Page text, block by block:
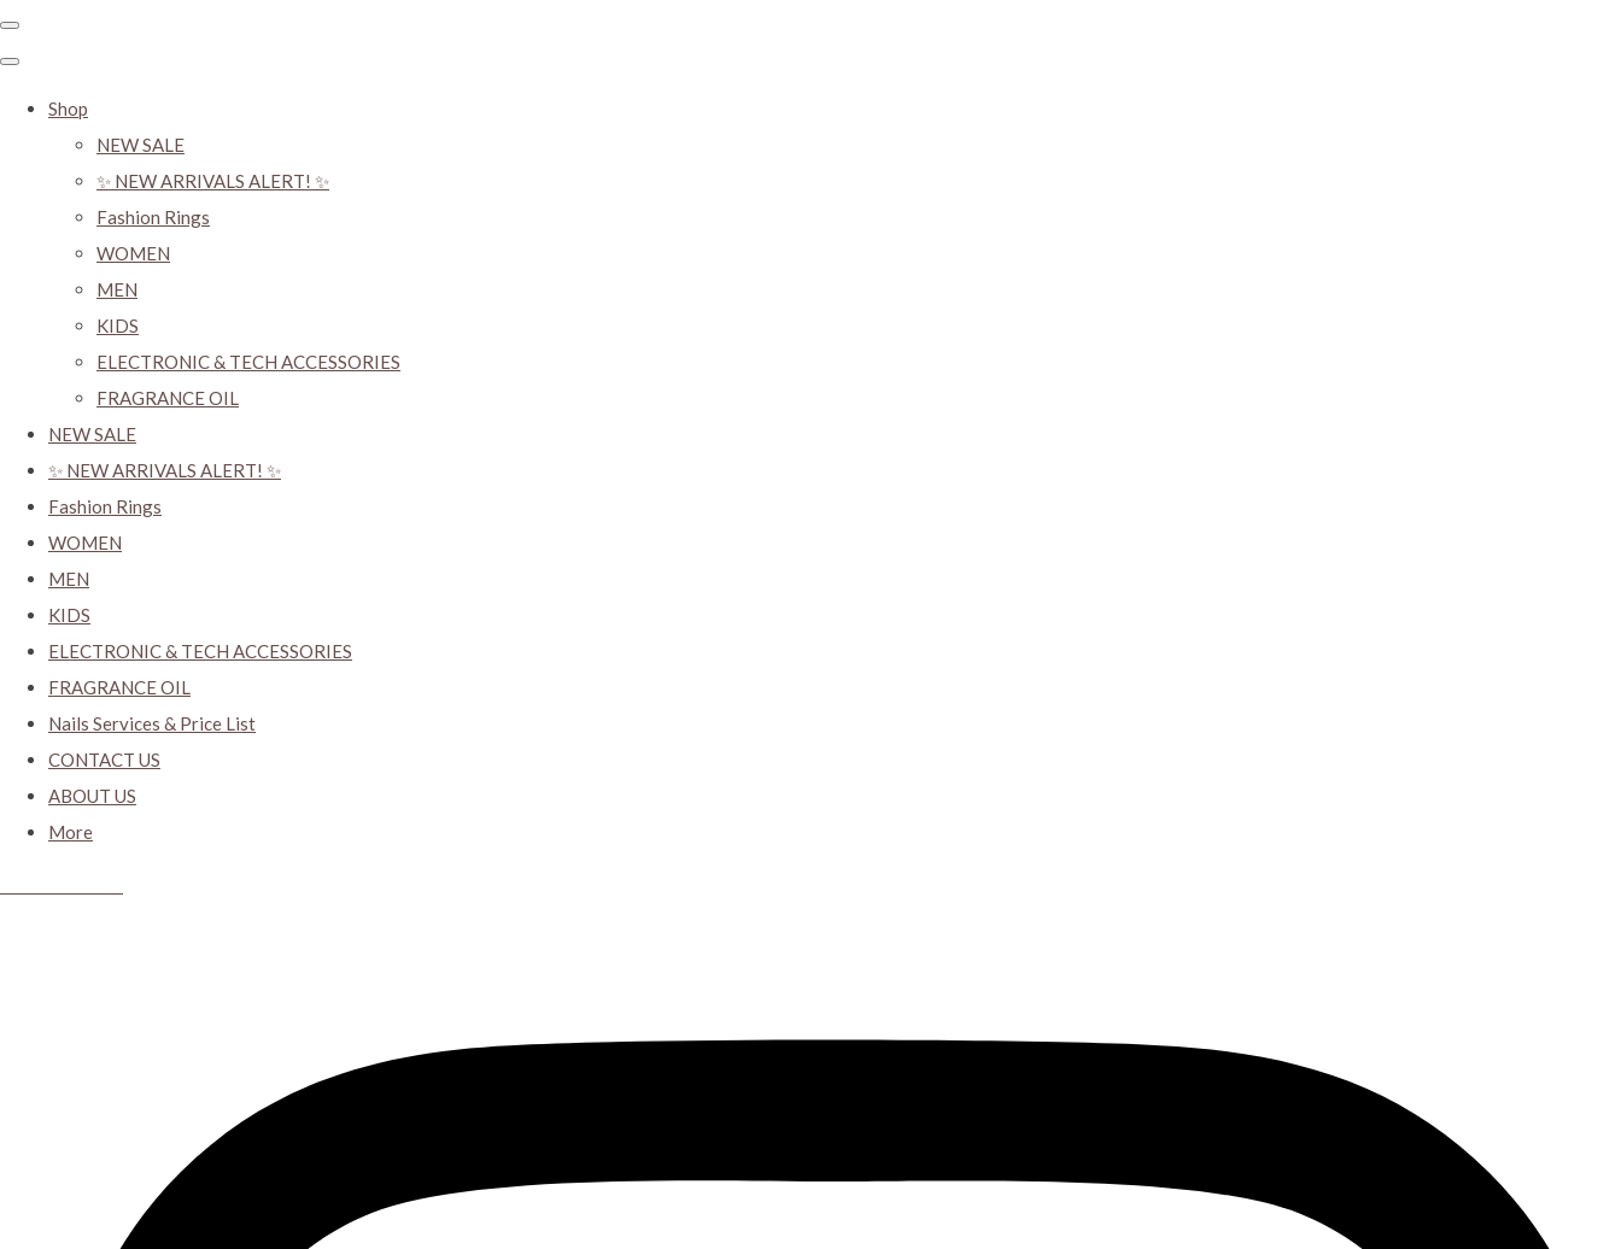
Shop
NEW SALE
✨ NEW ARRIVALS ALERT! ✨
Fashion Rings
WOMEN
MEN
KIDS
ELECTRONIC & TECH ACCESSORIES
FRAGRANCE OIL
NEW SALE
✨ NEW ARRIVALS ALERT! ✨
Fashion Rings
WOMEN
MEN
KIDS
ELECTRONIC & TECH ACCESSORIES
FRAGRANCE OIL
Nails Services & Price List
CONTACT US
ABOUT US
More